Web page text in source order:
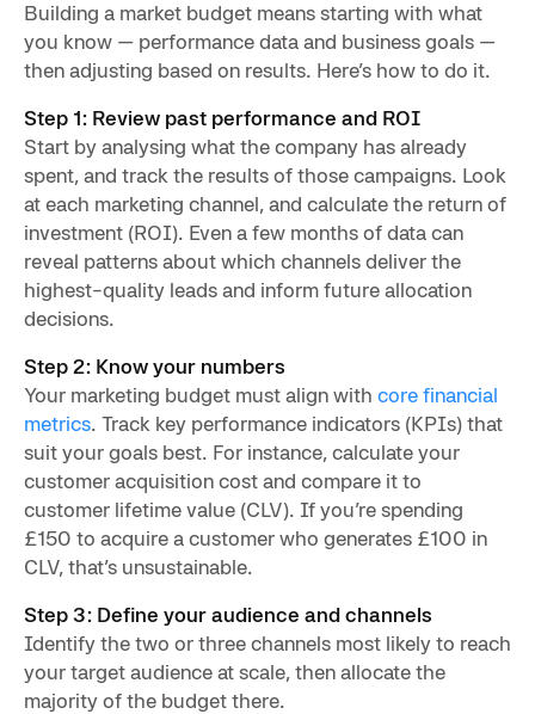
Building a market budget means starting with what
you know — performance data and business goals —
then adjusting based on results. Here’s how to do it.
Step 1: Review past performance and ROI
Start by analysing what the company has already
spent, and track the results of those campaigns. Look
at each marketing channel, and calculate the return of
investment (ROI). Even a few months of data can
reveal patterns about which channels deliver the
highest-quality leads and inform future allocation
decisions.
Step 2: Know your numbers
Your marketing budget must align with core financial
metrics. Track key performance indicators (KPIs) that
suit your goals best. For instance, calculate your
customer acquisition cost and compare it to
customer lifetime value (CLV). If you’re spending
£150 to acquire a customer who generates £100 in
CLV, that’s unsustainable.
Step 3: Define your audience and channels
Identify the two or three channels most likely to reach
your target audience at scale, then allocate the
majority of the budget there.